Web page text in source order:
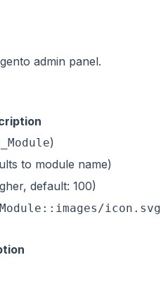
admin panel.
)
to module name)
default: 100)
icon.svg